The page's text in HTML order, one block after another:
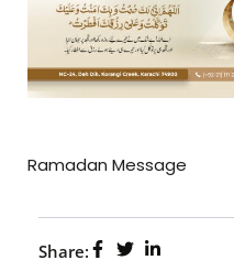
Ramadan Message
Share: